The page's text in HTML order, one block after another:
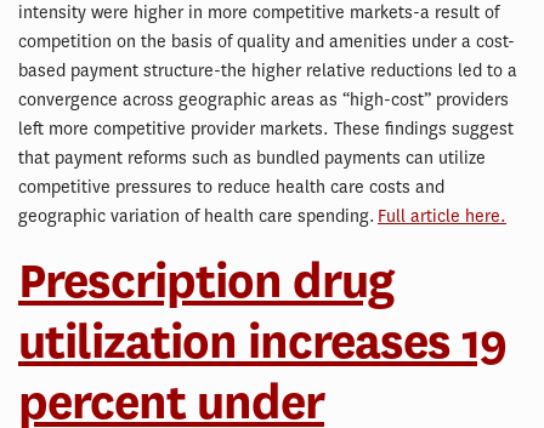
intensity were higher in more competitive markets-a result of
competition on the basis of quality and amenities under a cost-
based payment structure-the higher relative reductions led to a
convergence across geographic areas as “high-cost” providers
left more competitive provider markets. These findings suggest
that payment reforms such as bundled payments can utilize
competitive pressures to reduce health care costs and
geographic variation of health care spending. Full article here.
Prescription drug
utilization increases 19
percent under